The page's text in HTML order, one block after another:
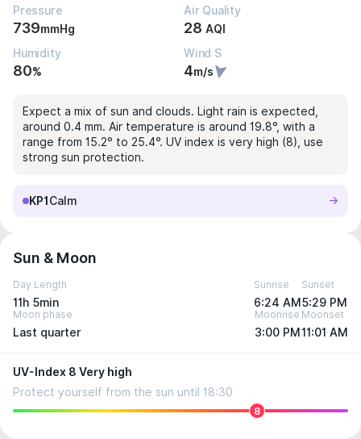
Pressure
739mmHg
Air Quality
28 AQI
Humidity
80%
Wind S
4m/s
Expect a mix of sun and clouds. Light rain is expected,
around 0.4 mm. Air temperature is around 19.8°, with a
range from 15.2° to 25.4°. UV index is very high (8), use
strong sun protection.
KP1 Calm
Sun & Moon
Day Length
11h 5min
Sunrise
6:24 AM
Sunset
5:29 PM
Moon phase
Last quarter
Moonrise
3:00 PM
Moonset
11:01 AM
UV-Index 8 Very high
Protect yourself from the sun until 18:30
8